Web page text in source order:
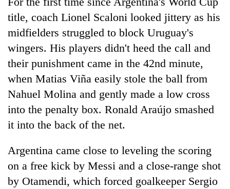
title, coach Lionel Scaloni looked jittery as his
midfielders struggled to block Uruguay's
wingers. His players didn't heed the call and
their punishment came in the 42nd minute,
when Matias Viña easily stole the ball from
Nahuel Molina and gently made a low cross
into the penalty box. Ronald Araújo smashed
it into the back of the net.
Argentina came close to leveling the scoring
on a free kick by Messi and a close-range shot
by Otamendi, which forced goalkeeper Sergio